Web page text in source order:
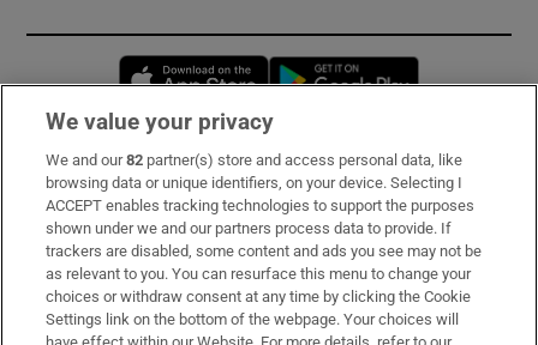
Opens in new window
Subscribe
Support
About Us
Irish Times Products & Services
We value your privacy
We and our82 partner(s) store and access personal data, like
browsing data or unique identifiers, on your device. Selecting I
ACCEPT enables tracking technologies to support the purposes
shown under we and our partners process data to provide. If
trackers are disabled, some content and ads you see may not be
as relevant to you. You can resurface this menu to change your
choices or withdraw consent at any time by clicking the Cookie
Settings link on the bottom of the webpage. Your choices will